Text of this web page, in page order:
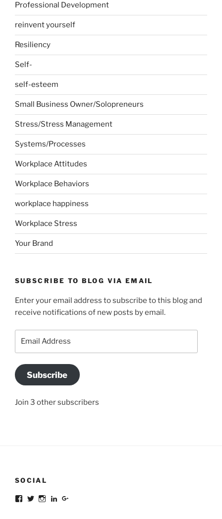
Professional Development
reinvent yourself
Resiliency
Self-
self-esteem
Small Business Owner/Solopreneurs
Stress/Stress Management
Systems/Processes
Workplace Attitudes
Workplace Behaviors
workplace happiness
Workplace Stress
Your Brand
SUBSCRIBE TO BLOG VIA EMAIL
Enter your email address to subscribe to this blog and
receive notifications of new posts by email.
Subscribe
Join 3 other subscribers
SOCIAL
Facebook
TwitterInstagramLinkedIn